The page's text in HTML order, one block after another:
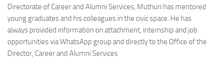
Directorate of Career and Alumni Services, Muthuri has mentored
young graduates and his colleagues in the civic space. He has
always provided information on attachment, internship and job
opportunities via WhatsApp group and directly to the Office of the
Director, Career and Alumni Services